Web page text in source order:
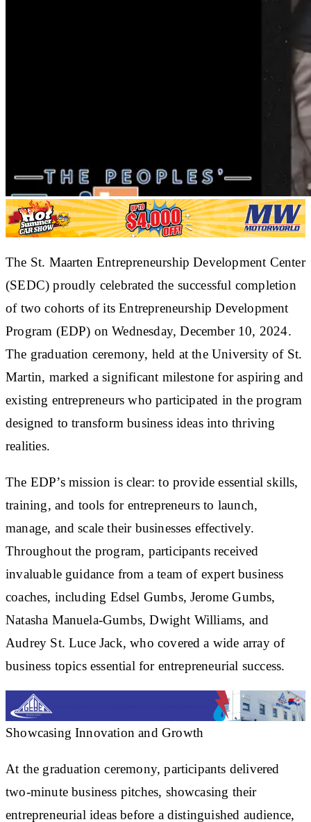
The St. Maarten Entrepreneurship Development Center
(SEDC) proudly celebrated the successful completion
of two cohorts of its Entrepreneurship Development
Program (EDP) on Wednesday, December 10, 2024.
The graduation ceremony, held at the University of St.
Martin, marked a significant milestone for aspiring and
existing entrepreneurs who participated in the program
designed to transform business ideas into thriving
realities.
The EDP’s mission is clear: to provide essential skills,
training, and tools for entrepreneurs to launch,
manage, and scale their businesses effectively.
Throughout the program, participants received
invaluable guidance from a team of expert business
coaches, including Edsel Gumbs, Jerome Gumbs,
Natasha Manuela-Gumbs, Dwight Williams, and
Audrey St. Luce Jack, who covered a wide array of
business topics essential for entrepreneurial success.
Showcasing Innovation and Growth
At the graduation ceremony, participants delivered
two-minute business pitches, showcasing their
entrepreneurial ideas before a distinguished audience,